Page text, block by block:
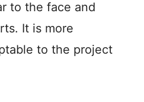
to the face and
It is more
to the project